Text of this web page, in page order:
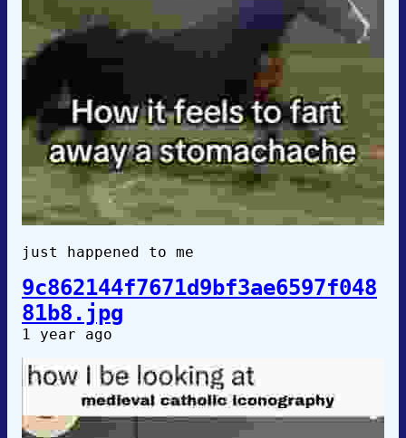
just happened to me
9c862144f7671d9bf3ae6597f048
81b8.jpg
1 year ago